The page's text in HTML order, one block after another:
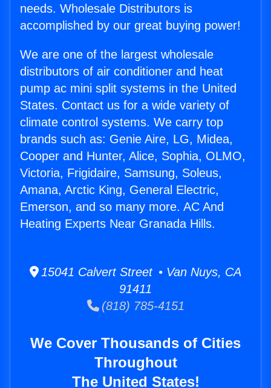
needs. Wholesale Distributors is
accomplished by our great buying power!
We are one of the largest wholesale
distributors of air conditioner and heat
pump ac mini split systems in the United
States. Contact us for a wide variety of
climate control systems. We carry top
brands such as: Genie Aire, LG, Midea,
Cooper and Hunter, Alice, Sophia, OLMO,
Victoria, Frigidaire, Samsung, Soleus,
Amana, Arctic King, General Electric,
Emerson, and so many more. AC And
Heating Experts Near Granada Hills.
15041 Calvert Street • Van Nuys, CA
91411
(818) 785-4151
We Cover Thousands of Cities
Throughout
The United States!